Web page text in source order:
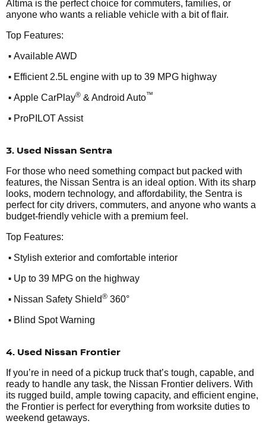
Altima is the perfect choice for commuters, families, or
anyone who wants a reliable vehicle with a bit of flair.
Top Features:
• Available AWD
• Efficient 2.5L engine with up to 39 MPG highway
• Apple CarPlay® & Android Auto™
• ProPILOT Assist
3. Used Nissan Sentra
For those who need something compact but packed with
features, the Nissan Sentra is an ideal option. With its sharp
looks, modern technology, and affordability, the Sentra is
perfect for city drivers, commuters, and anyone who wants a
budget-friendly vehicle with a premium feel.
Top Features:
• Stylish exterior and comfortable interior
• Up to 39 MPG on the highway
• Nissan Safety Shield® 360°
• Blind Spot Warning
4. Used Nissan Frontier
If you’re in need of a pickup truck that’s tough, capable, and
ready to handle any task, the Nissan Frontier delivers. With
its rugged build, ample towing capacity, and efficient engine,
the Frontier is perfect for everything from worksite duties to
weekend getaways.